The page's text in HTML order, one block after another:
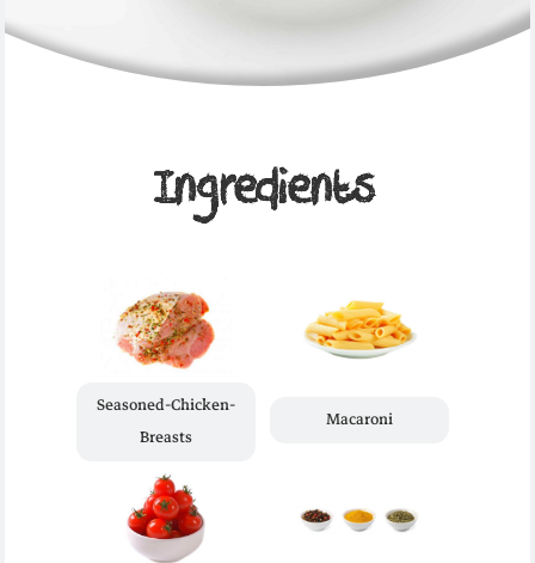
Ingredients
Macaroni
Seasoned-Chicken-
Breasts